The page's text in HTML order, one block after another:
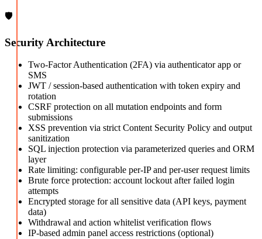
🛡️
Security Architecture
Two-Factor Authentication (2FA) via authenticator app or
SMS
JWT / session-based authentication with token expiry and
rotation
CSRF protection on all mutation endpoints and form
submissions
XSS prevention via strict Content Security Policy and output
sanitization
SQL injection protection via parameterized queries and ORM
layer
Rate limiting: configurable per-IP and per-user request limits
Brute force protection: account lockout after failed login
attempts
Encrypted storage for all sensitive data (API keys, payment
data)
Withdrawal and action whitelist verification flows
IP-based admin panel access restrictions (optional)